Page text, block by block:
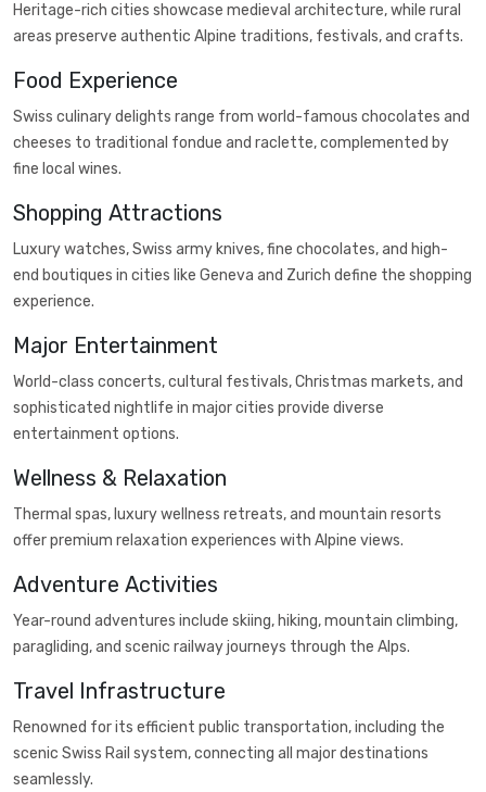
Heritage-rich cities showcase medieval architecture, while rural
areas preserve authentic Alpine traditions, festivals, and crafts.
Food Experience
Swiss culinary delights range from world-famous chocolates and
cheeses to traditional fondue and raclette, complemented by
fine local wines.
Shopping Attractions
Luxury watches, Swiss army knives, fine chocolates, and high-
end boutiques in cities like Geneva and Zurich define the shopping
experience.
Major Entertainment
World-class concerts, cultural festivals, Christmas markets, and
sophisticated nightlife in major cities provide diverse
entertainment options.
Wellness & Relaxation
Thermal spas, luxury wellness retreats, and mountain resorts
offer premium relaxation experiences with Alpine views.
Adventure Activities
Year-round adventures include skiing, hiking, mountain climbing,
paragliding, and scenic railway journeys through the Alps.
Travel Infrastructure
Renowned for its efficient public transportation, including the
scenic Swiss Rail system, connecting all major destinations
seamlessly.